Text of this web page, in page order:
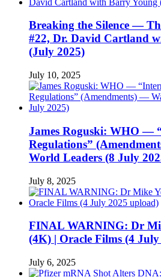
Breaking the Silence —
#22, Dr. David Cartland
(July 2025)
July 10, 2025
James Roguski: WHO —
Regulations”
World Leaders (8 July
July 8, 2025
FINAL WARNING: Dr
(4K) | Oracle Films (4
July 6, 2025